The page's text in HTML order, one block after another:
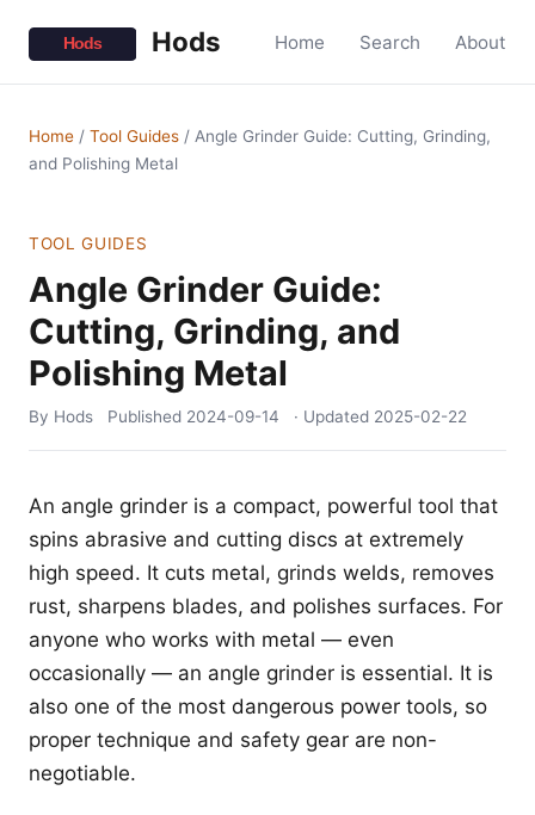
Hods Home Search About
Home / Tool Guides / Angle Grinder Guide: Cutting, Grinding,
and Polishing Metal
TOOL GUIDES
Angle Grinder Guide:
Cutting, Grinding, and
Polishing Metal
By Hods Published 2024-09-14 · Updated 2025-02-22
An angle grinder is a compact, powerful tool that
spins abrasive and cutting discs at extremely
high speed. It cuts metal, grinds welds, removes
rust, sharpens blades, and polishes surfaces. For
anyone who works with metal — even
occasionally — an angle grinder is essential. It is
also one of the most dangerous power tools, so
proper technique and safety gear are non-
negotiable.